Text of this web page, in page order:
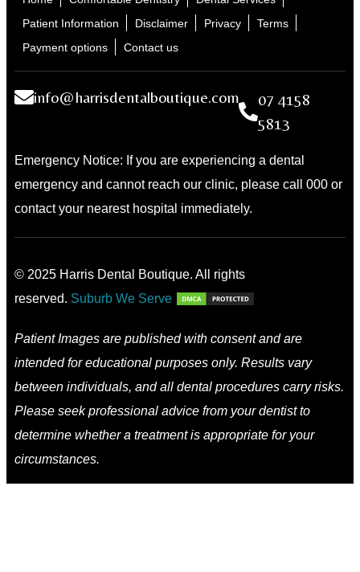
Patient Information
Disclaimer Privacy
Terms
Payment options
Contact us
info@harrisdentalboutique.com
07 4158
5813
Emergency Notice: If you are experiencing a dental
emergency and cannot reach our clinic, please call 000 or
contact your nearest hospital immediately.
© 2025 Harris Dental Boutique. All rights
reserved. Suburb We Serve
Patient Images are published with consent and are
intended for educational purposes only. Results vary
between individuals, and all dental procedures carry risks.
Please seek professional advice from your dentist to
determine whether a treatment is appropriate for your
circumstances.